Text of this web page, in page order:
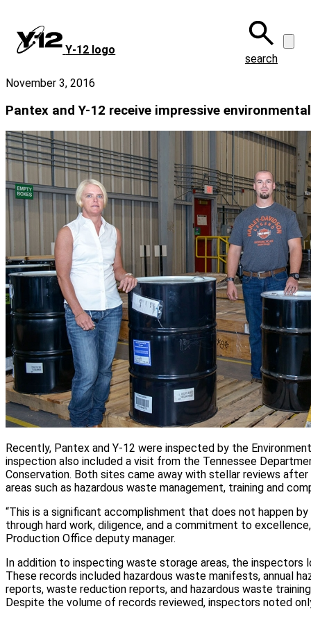
main
content
Y‑12 logo
search
November 3, 2016
Pantex and Y-12 receive impressive
Recently, Pantex and Y-12 were inspected by the
inspection also included a visit from the Tennessee
Conservation. Both sites came away with stellar reviews
areas such as hazardous waste management, training and
“This is a significant accomplishment that does not happen
through hard work, diligence, and a commitment to
Production Office deputy manager.
In addition to inspecting waste storage areas, the inspectors
These records included hazardous waste manifests, annual
reports, waste reduction reports, and hazardous waste
Despite the volume of records reviewed, inspectors noted